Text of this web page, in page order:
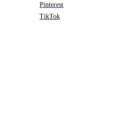
Pinterest
TikTok